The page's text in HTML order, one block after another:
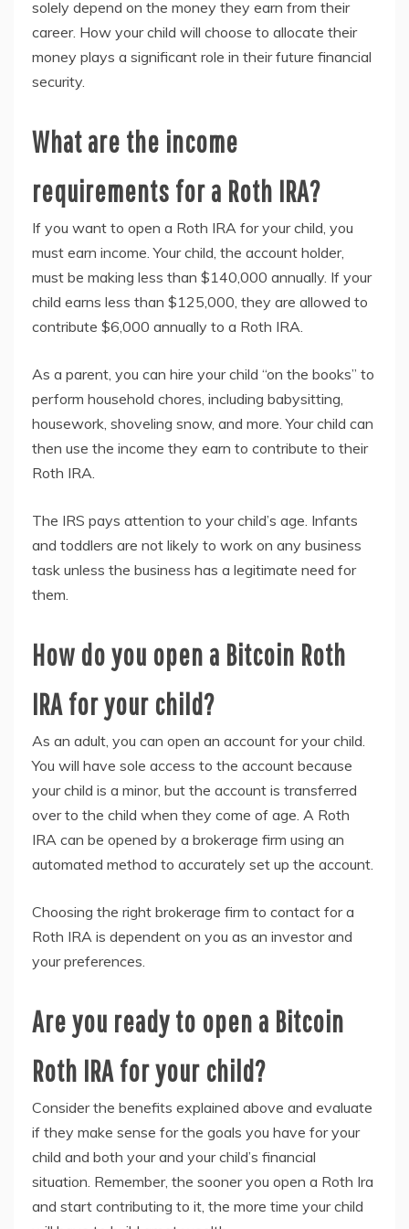
solely depend on the money they earn from their
career. How your child will choose to allocate their
money plays a significant role in their future financial
security.
What are the income
requirements for a Roth IRA?
If you want to open a Roth IRA for your child, you
must earn income. Your child, the account holder,
must be making less than $140,000 annually. If your
child earns less than $125,000, they are allowed to
contribute $6,000 annually to a Roth IRA.
As a parent, you can hire your child “on the books” to
perform household chores, including babysitting,
housework, shoveling snow, and more. Your child can
then use the income they earn to contribute to their
Roth IRA.
The IRS pays attention to your child’s age. Infants
and toddlers are not likely to work on any business
task unless the business has a legitimate need for
them.
How do you open a Bitcoin Roth
IRA for your child?
As an adult, you can open an account for your child.
You will have sole access to the account because
your child is a minor, but the account is transferred
over to the child when they come of age. A Roth
IRA can be opened by a brokerage firm using an
automated method to accurately set up the account.
Choosing the right brokerage firm to contact for a
Roth IRA is dependent on you as an investor and
your preferences.
Are you ready to open a Bitcoin
Roth IRA for your child?
Consider the benefits explained above and evaluate
if they make sense for the goals you have for your
child and both your and your child’s financial
situation. Remember, the sooner you open a Roth Ira
and start contributing to it, the more time your child